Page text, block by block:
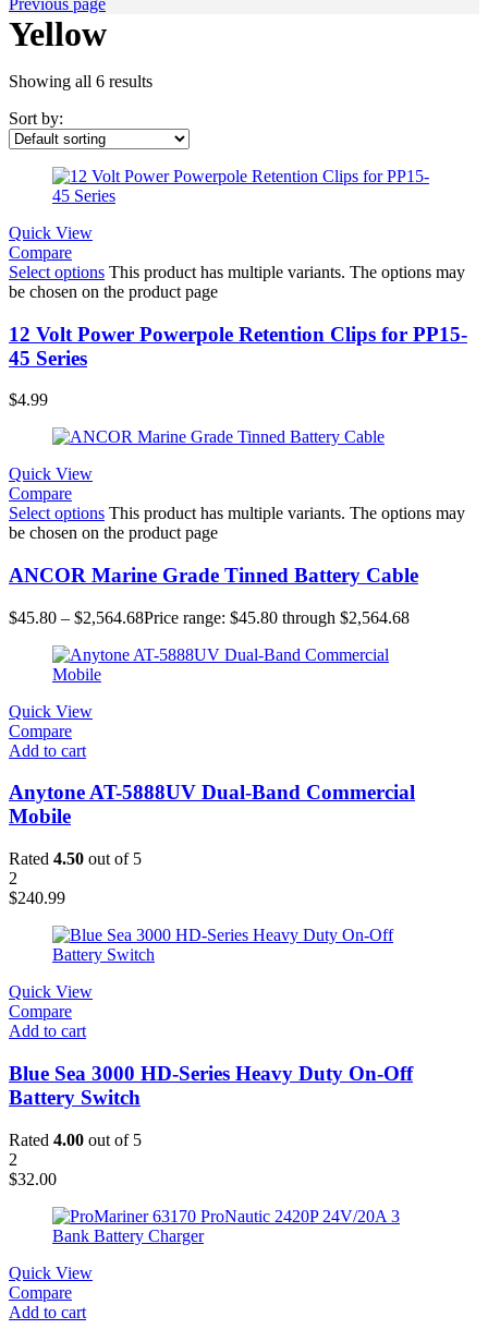
Yellow
Showing all 6 results
Sort by:
Quick View
Compare
Select options This product has multiple variants. The options may
be chosen on the product page
12 Volt Power Powerpole Retention Clips for PP15-
45 Series
$4.99
Quick View
Compare
Select options This product has multiple variants. The options may
be chosen on the product page
ANCOR Marine Grade Tinned Battery Cable
$45.80 – $2,564.68Price range: $45.80 through $2,564.68
Quick View
Compare
Add to cart
Anytone AT-5888UV Dual-Band Commercial
Mobile
Rated 4.50 out of 5
2
$240.99
Quick View
Compare
Add to cart
Blue Sea 3000 HD-Series Heavy Duty On-Off
Battery Switch
Rated 4.00 out of 5
2
$32.00
Quick View
Compare
Add to cart